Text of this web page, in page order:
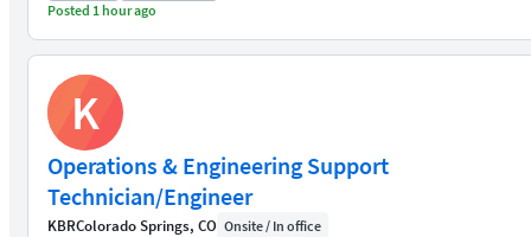
Posted 1 hour ago
K
Operations & Engineering Support
Technician/Engineer
KBRColorado Springs, CO Onsite / In office